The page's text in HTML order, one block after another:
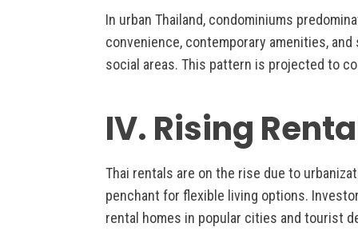
In urban Thailand, condominiums
convenience, contemporary amenities,
social areas. This pattern is projected to
IV. Rising
Thai rentals are on the rise due to
penchant for flexible living options.
rental homes in popular cities and tourist